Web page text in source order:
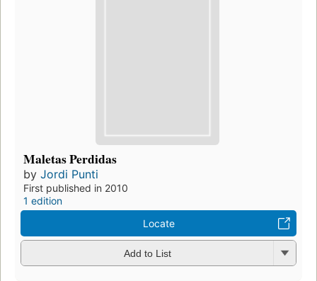
Maletas Perdidas
by Jordi Punti
First published in 2010
1 edition
Locate
Add to List